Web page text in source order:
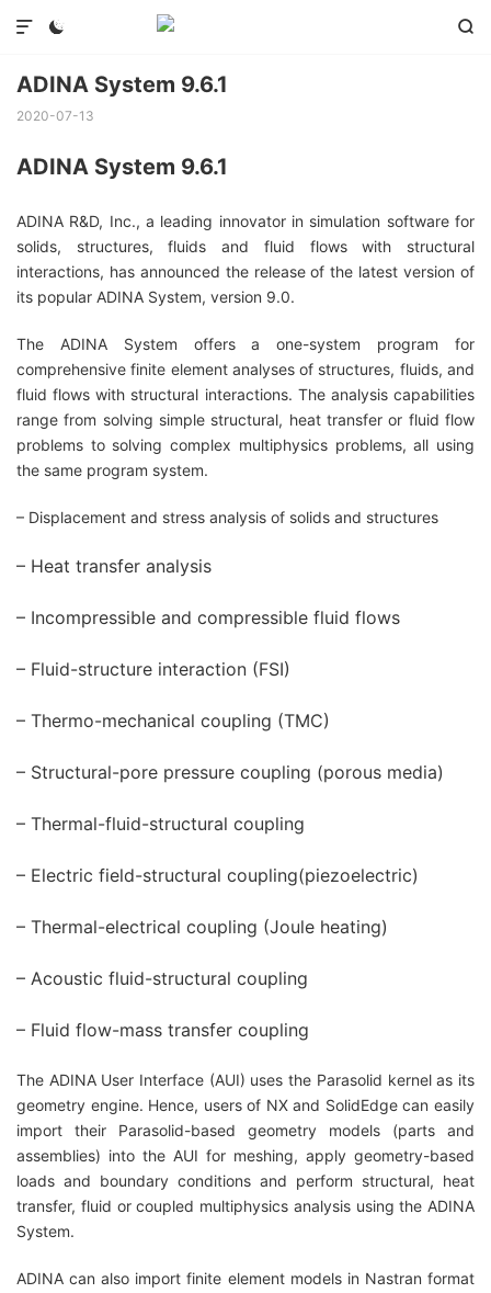
 

ADINA System 9.6.1
2020-07-13
ADINA System 9.6.1
ADINA R&D, Inc., a leading innovator in simulation software for
solids, structures, fluids and fluid flows with structural
interactions, has announced the release of the latest version of
its popular ADINA System, version 9.0.
The ADINA System offers a one-system program for
comprehensive finite element analyses of structures, fluids, and
fluid flows with structural interactions. The analysis capabilities
range from solving simple structural, heat transfer or fluid flow
problems to solving complex multiphysics problems, all using
the same program system.
– Displacement and stress analysis of solids and structures
– Heat transfer analysis
– Incompressible and compressible fluid flows
– Fluid-structure interaction (FSI)
– Thermo-mechanical coupling (TMC)
– Structural-pore pressure coupling (porous media)
– Thermal-fluid-structural coupling
– Electric field-structural coupling(piezoelectric)
– Thermal-electrical coupling (Joule heating)
– Acoustic fluid-structural coupling
– Fluid flow-mass transfer coupling
The ADINA User Interface (AUI) uses the Parasolid kernel as its
geometry engine. Hence, users of NX and SolidEdge can easily
import their Parasolid-based geometry models (parts and
assemblies) into the AUI for meshing, apply geometry-based
loads and boundary conditions and perform structural, heat
transfer, fluid or coupled multiphysics analysis using the ADINA
System.
ADINA can also import finite element models in Nastran format